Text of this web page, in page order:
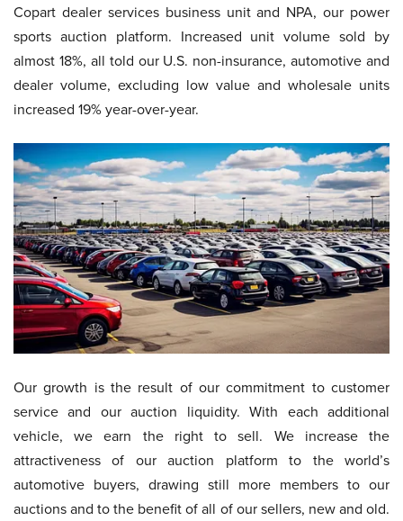
Copart dealer services business unit and NPA, our power
sports auction platform. Increased unit volume sold by
almost 18%, all told our U.S. non-insurance, automotive and
dealer volume, excluding low value and wholesale units
increased 19% year-over-year.
Our growth is the result of our commitment to customer
service and our auction liquidity. With each additional
vehicle, we earn the right to sell. We increase the
attractiveness of our auction platform to the world’s
automotive buyers, drawing still more members to our
auctions and to the benefit of all of our sellers, new and old.